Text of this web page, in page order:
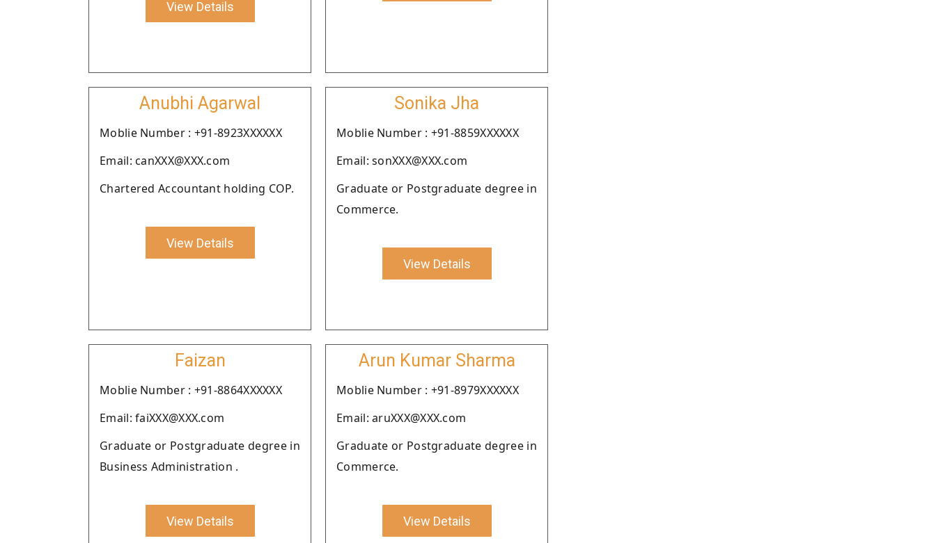
View Details
Anubhi Agarwal
Moblie Number : +91-8923XXXXXX
Email: canXXX@XXX.com
Chartered Accountant holding COP.
View Details
Sonika Jha
Moblie Number : +91-8859XXXXXX
Email: sonXXX@XXX.com
Graduate or Postgraduate degree in
Commerce.
View Details
Faizan
Moblie Number : +91-8864XXXXXX
Email: faiXXX@XXX.com
Graduate or Postgraduate degree in
Business Administration .
View Details
Arun Kumar Sharma
Moblie Number : +91-8979XXXXXX
Email: aruXXX@XXX.com
Graduate or Postgraduate degree in
Commerce.
View Details